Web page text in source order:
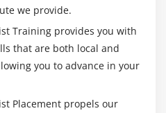
we provide.
Training provides you with
that are both local and
you to advance in your
Placement propels our